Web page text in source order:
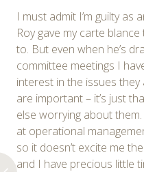
I must admit I’m guilty as
Roy gave my carte
to. But even when he’s
committee meetings I
interest in the issues
are important – it’s just
else worrying about
at operational
so it doesn’t excite me
and I have precious little